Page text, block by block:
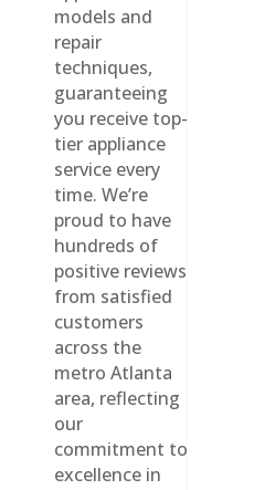
models and
repair
techniques,
guaranteeing
you receive top-
tier appliance
service every
time. We’re
proud to have
hundreds of
positive reviews
from satisfied
customers
across the
metro Atlanta
area, reflecting
our
commitment to
excellence in